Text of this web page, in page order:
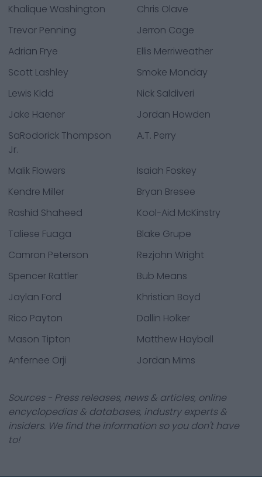
Khalique Washington
Chris Olave
Trevor Penning
Jerron Cage
Adrian Frye
Ellis Merriweather
Scott Lashley
Smoke Monday
Lewis Kidd
Nick Saldiveri
Jake Haener
Jordan Howden
SaRodorick Thompson
Jr.
A.T. Perry
Malik Flowers
Isaiah Foskey
Kendre Miller
Bryan Bresee
Rashid Shaheed
Kool-Aid McKinstry
Taliese Fuaga
Blake Grupe
Camron Peterson
Rezjohn Wright
Spencer Rattler
Bub Means
Jaylan Ford
Khristian Boyd
Rico Payton
Dallin Holker
Mason Tipton
Matthew Hayball
Anfernee Orji
Jordan Mims
Sources - Press releases, news & articles, online
encyclopedias & databases, industry experts &
insiders. We find the information so you don't have
to!